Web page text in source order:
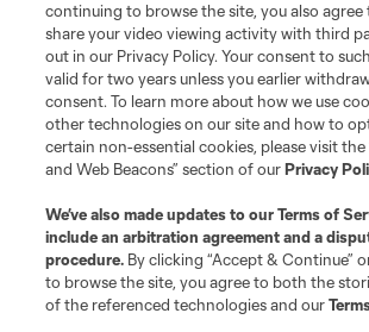
©2026 MLS. The Major League Soccer and MLS
registered trademarks of Major League Soccer, L.L.C.
and logos of MLS teams are registered and/or
MLS or are used with the permission of their owners.
is forbidden.
continuing to browse the site, you also agree
share your video viewing activity with third
out in our Privacy Policy. Your consent to
valid for two years unless you earlier
consent. To learn more about how we use
other technologies on our site and how to
certain non-essential cookies, please visit the
and Web Beacons” section of ourPrivacy
We’ve also made updates to ourTerms of
include an arbitration agreement and a
procedure. By clicking “Accept & Continue”
to browse the site, you agree to both the
of the referenced technologies and our